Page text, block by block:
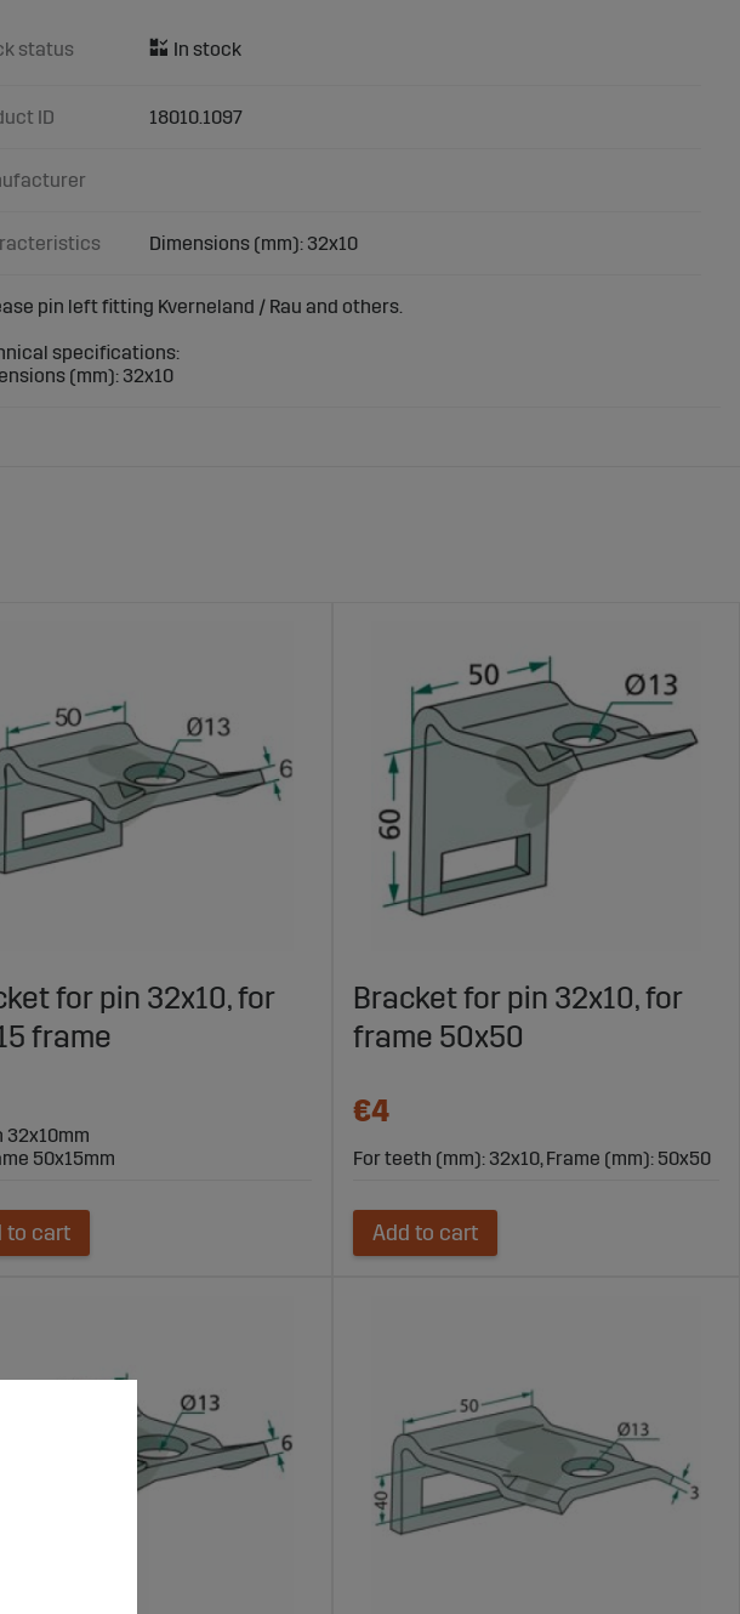
status
ID 18010.1097
Dimensions (mm): 32x10
pin left fitting Kverneland / Rau and others.
specifications:
(mm): 32x10
for pin 32x10, for
frame
32x10mm
50x15mm
to cart
Bracket for pin 32x10, for
frame 50x50
€4
For teeth (mm): 32x10, Frame (mm): 50x50
Add to cart